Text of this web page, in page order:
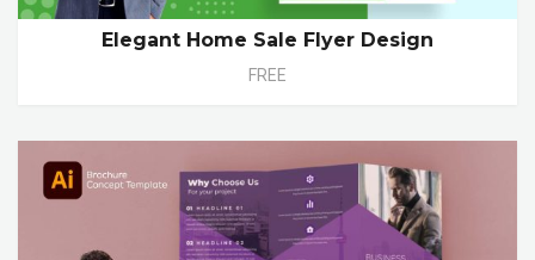
Elegant Home Sale Flyer Design
FREE